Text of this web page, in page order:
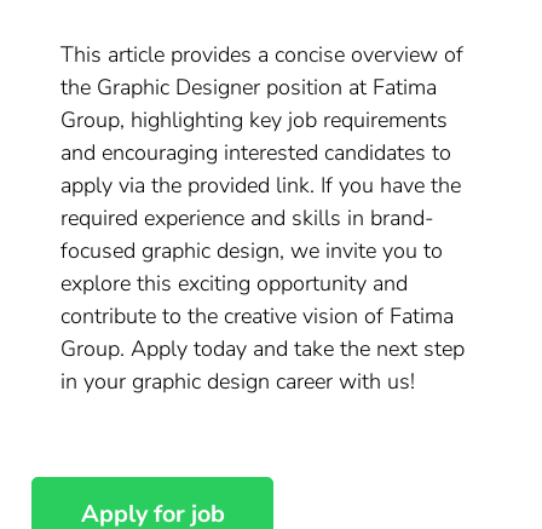
This article provides a concise overview of
the Graphic Designer position at Fatima
Group, highlighting key job requirements
and encouraging interested candidates to
apply via the provided link. If you have the
required experience and skills in brand-
focused graphic design, we invite you to
explore this exciting opportunity and
contribute to the creative vision of Fatima
Group. Apply today and take the next step
in your graphic design career with us!